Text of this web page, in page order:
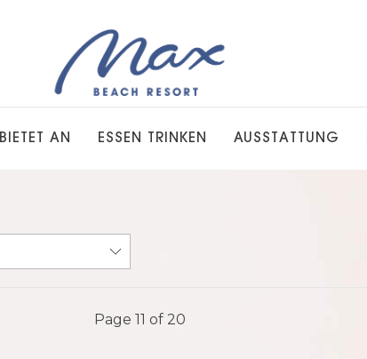
BIETET AN ESSEN TRINKEN AUSSTATTUNG
Page 11 of 20